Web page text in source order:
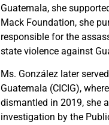
Guatemala, she
Mack Foundation, she
responsible for the
state violence against
Ms. González later
Guatemala (CICIG),
dismantled in 2019, she
investigation by the